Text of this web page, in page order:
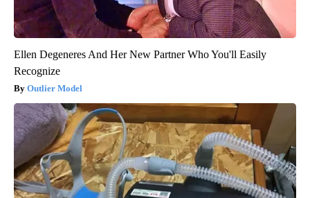
Ellen Degeneres And Her New Partner Who You'll Easily
Recognize
Outlier Model